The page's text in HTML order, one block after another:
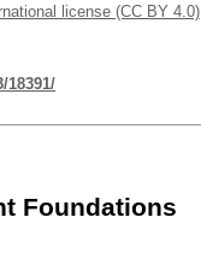
license (CC BY 4.0)
18391/
Foundations